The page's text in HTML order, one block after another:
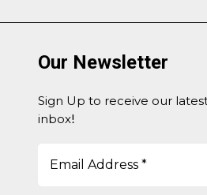
Our Newsletter
Sign Up to receive our
inbox!